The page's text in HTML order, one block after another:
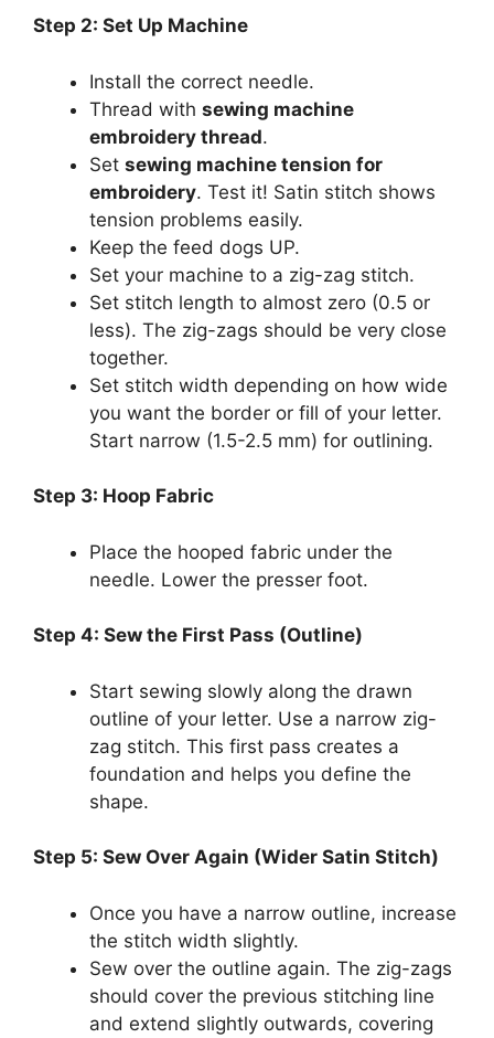
Step 2: Set Up Machine
Install the correct needle.
Thread with sewing machine
embroidery thread.
Set sewing machine tension for
embroidery. Test it! Satin stitch shows
tension problems easily.
Keep the feed dogs UP.
Set your machine to a zig-zag stitch.
Set stitch length to almost zero (0.5 or
less). The zig-zags should be very close
together.
Set stitch width depending on how wide
you want the border or fill of your letter.
Start narrow (1.5-2.5 mm) for outlining.
Step 3: Hoop Fabric
Place the hooped fabric under the
needle. Lower the presser foot.
Step 4: Sew the First Pass (Outline)
Start sewing slowly along the drawn
outline of your letter. Use a narrow zig-
zag stitch. This first pass creates a
foundation and helps you define the
shape.
Step 5: Sew Over Again (Wider Satin Stitch)
Once you have a narrow outline, increase
the stitch width slightly.
Sew over the outline again. The zig-zags
should cover the previous stitching line
and extend slightly outwards, covering